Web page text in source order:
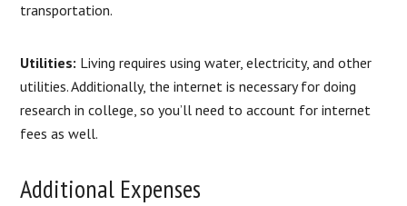
transportation.
Utilities: Living requires using water, electricity, and other
utilities. Additionally, the internet is necessary for doing
research in college, so you’ll need to account for internet
fees as well.
Additional Expenses